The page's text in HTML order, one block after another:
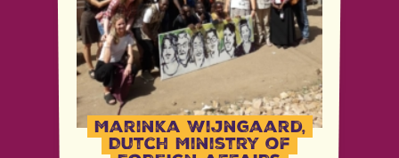
Marinka Wijngaard,
Dutch Ministry of